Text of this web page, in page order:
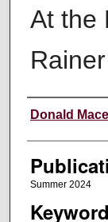
At the
Creators
Donald
Summer 2024